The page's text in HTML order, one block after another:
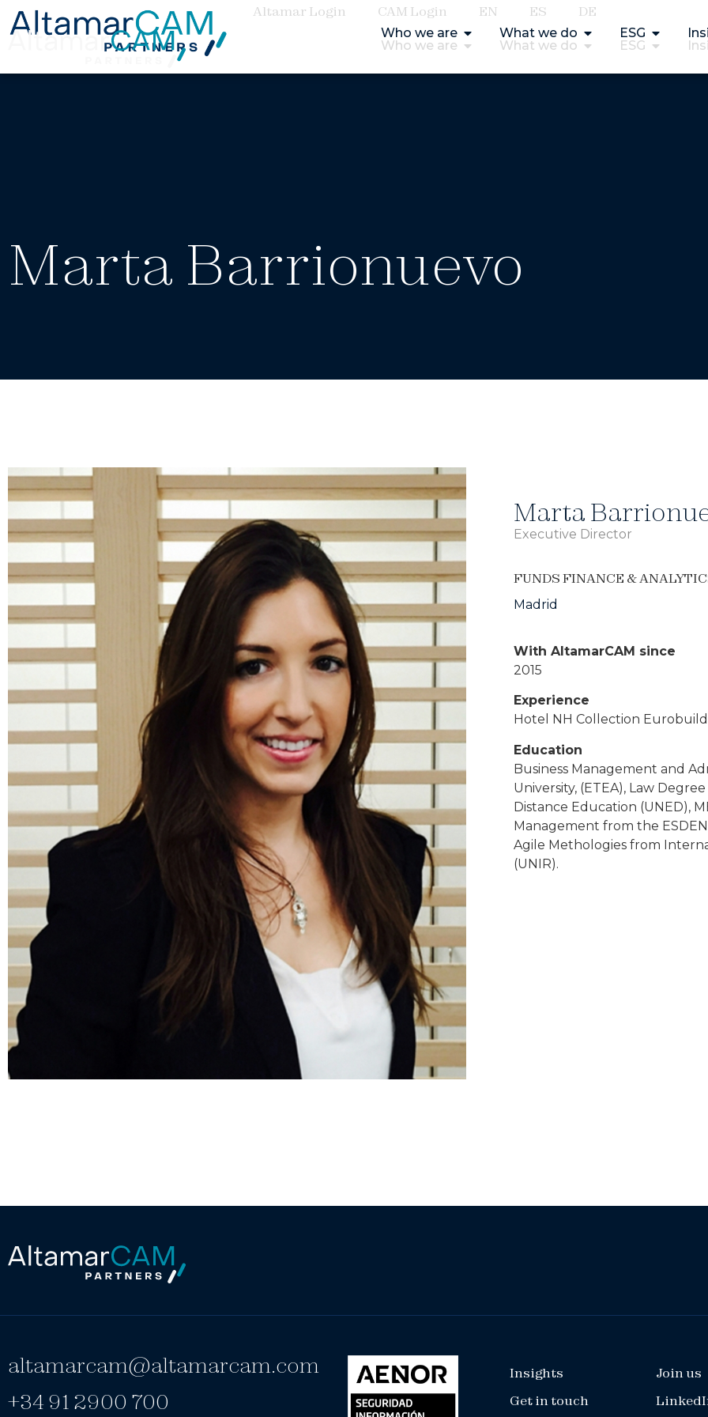
Altamar Login CAM Login EN ES DE
Who we are What we do ESG
Who we are What we do ESG
Marta Barrionuevo
Marta
Executive Director
FUNDS FINANCE &
Madrid
With AltamarCAM since
2015
Experience
Hotel NH Collection
Education
Business Management and
University, (ETEA), Law
Distance Education (UNED),
Management from the
Agile Methologies from
(UNIR).
altamarcam@altamarcam.com
+34 91 2900 700
Insights
Get in touch
Join us